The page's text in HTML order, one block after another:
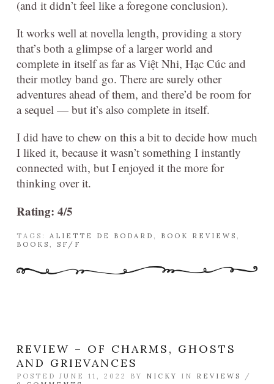
(and it didn’t feel like a foregone conclusion).
It works well at novella length, providing a story
that’s both a glimpse of a larger world and
complete in itself as far as Việt Nhi, Hạc Cúc and
their motley band go. There are surely other
adventures ahead of them, and there’d be room for
a sequel — but it’s also complete in itself.
I did have to chew on this a bit to decide how much
I liked it, because it wasn’t something I instantly
connected with, but I enjoyed it the more for
thinking over it.
Rating: 4/5
TAGS: ALIETTE DE BODARD BOOK REVIEWS
BOOKS
SF/F
REVIEW – OF CHARMS, GHOSTS
AND GRIEVANCES
POSTED JUNE 11, 2022 BY NICKY IN REVIEWS
/